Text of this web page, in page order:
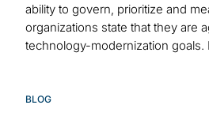
ability to govern, prioritize and
organizations state that they are
technology-modernization goals.
BLOG